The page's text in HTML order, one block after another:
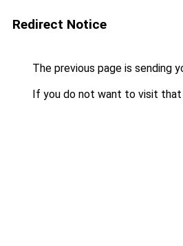
Redirect Notice
The previous page is sending
If you do not want to visit that